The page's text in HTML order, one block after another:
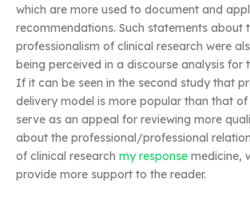
which are more used to document and
recommendations. Such statements about
professionalism of clinical research were
being perceived in a discourse analysis for
If it can be seen in the second study that
delivery model is more popular than that
serve as an appeal for reviewing more
about the professional/professional
of clinical research my response medicine,
provide more support to the reader.